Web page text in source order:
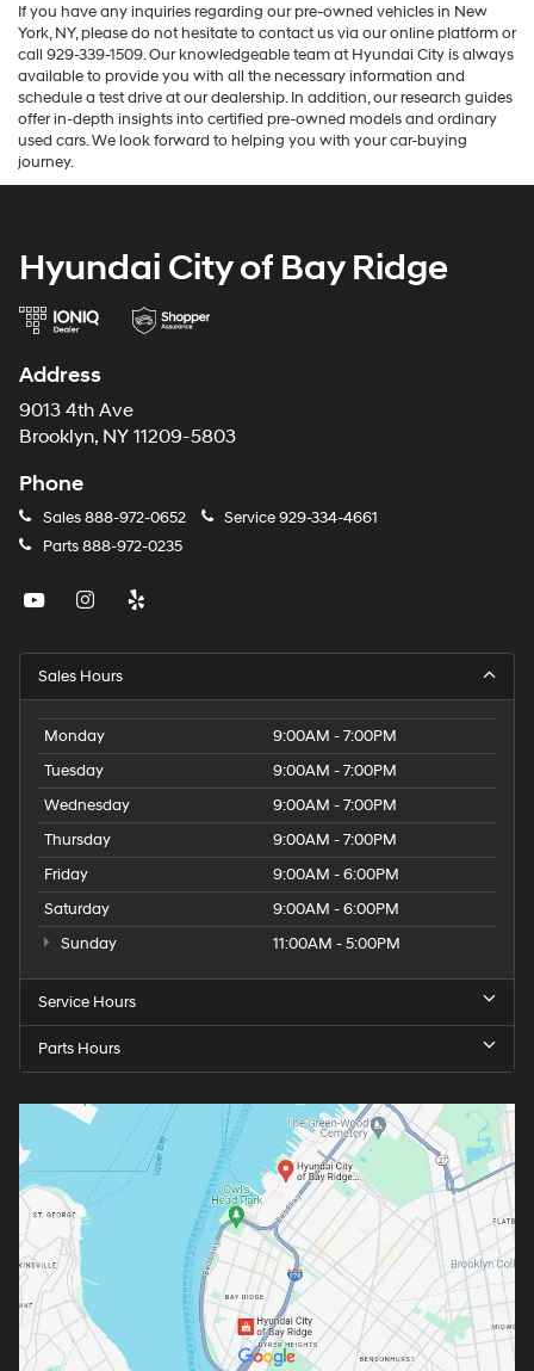
If you have any inquiries regarding our pre-owned vehicles in New
York, NY, please do not hesitate to contact us via our online platform or
call 929-339-1509. Our knowledgeable team at Hyundai City is always
available to provide you with all the necessary information and
schedule a test drive at our dealership. In addition, our research guides
offer in-depth insights into certified pre-owned models and ordinary
used cars. We look forward to helping you with your car-buying
journey.
Hyundai City of Bay Ridge
Address
9013 4th Ave
Brooklyn, NY 11209-5803
Phone
Sales888-972-0652 Service929-334-4661
Parts888-972-0235
Sales Hours
Monday
9:00AM - 7:00PM
Tuesday
9:00AM - 7:00PM
Wednesday
9:00AM - 7:00PM
Thursday
9:00AM - 7:00PM
Friday
9:00AM - 6:00PM
Saturday
9:00AM - 6:00PM
Sunday
11:00AM - 5:00PM
Service Hours
Parts Hours